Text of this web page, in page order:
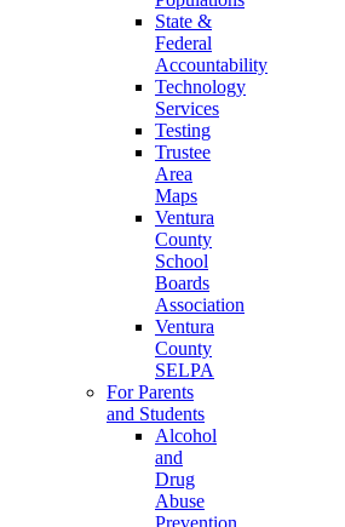
State &
Federal
Accountability
Technology
Services
Testing
Trustee
Area
Maps
Ventura
County
School
Boards
Association
Ventura
County
SELPA
For Parents
and Students
Alcohol
and
Drug
Abuse
Prevention